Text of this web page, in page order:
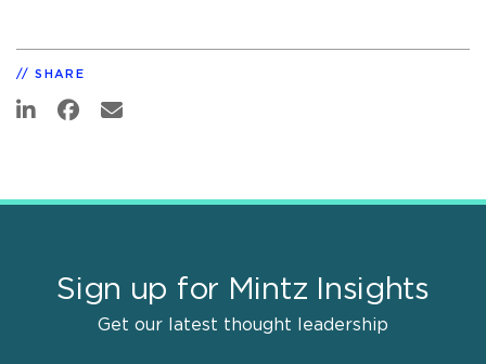
SHARE
Sign up for Mintz Insights
Get our latest thought leadership